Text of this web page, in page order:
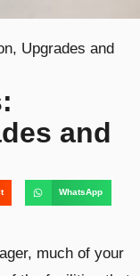
Upgrades and
and
WhatsApp
much of your